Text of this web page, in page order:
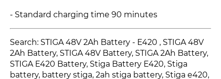
- Standard charging time 90 minutes
Search: STIGA 48V 2Ah Battery - E420 , STIGA 48V
2Ah Battery, STIGA 48V Battery, STIGA 2Ah Battery,
STIGA E420 Battery, Stiga Battery E420, Stiga
battery, battery stiga, 2ah stiga battery, Stiga e420,